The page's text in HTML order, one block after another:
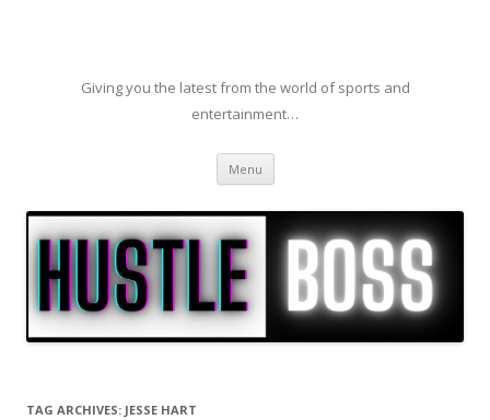
Giving you the latest from the world of sports and
entertainment…
Menu Skip to content
TAG ARCHIVES: JESSE HART